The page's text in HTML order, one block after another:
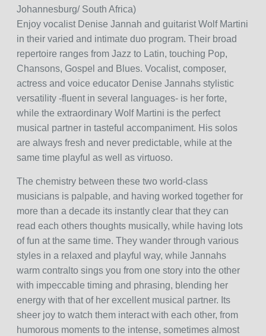
Johannesburg/ South Africa)
Enjoy vocalist Denise Jannah and guitarist Wolf Martini
in their varied and intimate duo program. Their broad
repertoire ranges from Jazz to Latin, touching Pop,
Chansons, Gospel and Blues. Vocalist, composer,
actress and voice educator Denise Jannahs stylistic
versatility -fluent in several languages- is her forte,
while the extraordinary Wolf Martini is the perfect
musical partner in tasteful accompaniment. His solos
are always fresh and never predictable, while at the
same time playful as well as virtuoso.
The chemistry between these two world-class
musicians is palpable, and having worked together for
more than a decade its instantly clear that they can
read each others thoughts musically, while having lots
of fun at the same time. They wander through various
styles in a relaxed and playful way, while Jannahs
warm contralto sings you from one story into the other
with impeccable timing and phrasing, blending her
energy with that of her excellent musical partner. Its
sheer joy to watch them interact with each other, from
humorous moments to the intense, sometimes almost